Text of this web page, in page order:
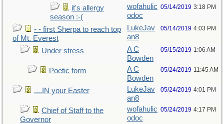
it's allergy
season :-(
wofahulic
odoc
05/14/2019 3:18 PM
- - first Sherpa to reach top
of Mt. Everest
LukeJav
an8
05/14/2019 4:03 PM
Under stress
A C
Bowden
05/15/2019 1:06 AM
Poetic form
A C
Bowden
05/24/2019 11:45 AM
....IN your Easter
LukeJav
an8
05/24/2019 4:01 PM
Chief of Staff to the
Governor
wofahulic
odoc
05/24/2019 4:17 PM